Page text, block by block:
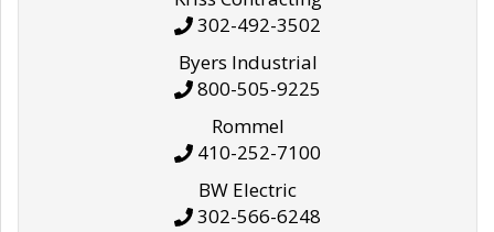
302-492-3502
Byers Industrial
800-505-9225
Rommel
410-252-7100
BW Electric
302-566-6248